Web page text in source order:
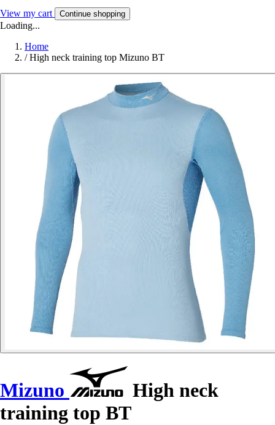
View my cart Continue shopping
Loading...
Home
/ High neck training top Mizuno BT
Mizuno
High neck
training top BT